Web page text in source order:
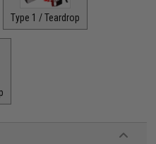
Type 1 / Teardrop